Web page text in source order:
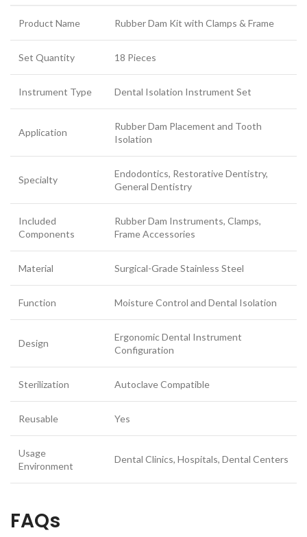
Product Name Rubber Dam Kit with Clamps & Frame
Set Quantity 18 Pieces
Instrument Type Dental Isolation Instrument Set
Application
Rubber Dam Placement and Tooth
Isolation
Specialty
Endodontics, Restorative Dentistry,
General Dentistry
Included
Components
Rubber Dam Instruments, Clamps,
Frame Accessories
Material Surgical-Grade Stainless Steel
Function Moisture Control and Dental Isolation
Design
Ergonomic Dental Instrument
Configuration
Sterilization Autoclave Compatible
Reusable Yes
Usage
Environment
Dental Clinics, Hospitals, Dental Centers
FAQs